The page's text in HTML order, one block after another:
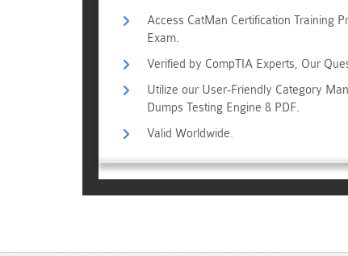
Access CatMan Certification Training
Exam.
Verified by CompTIA Experts, Our
Utilize our User-Friendly Category
Dumps Testing Engine & PDF.
Valid Worldwide.